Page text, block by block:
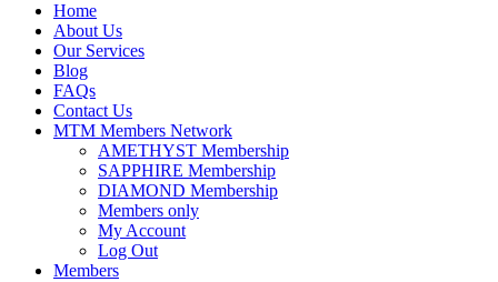
Home
About Us
Our Services
Blog
FAQs
Contact Us
MTM Members Network
AMETHYST Membership
SAPPHIRE Membership
DIAMOND Membership
Members only
My Account
Log Out
Members